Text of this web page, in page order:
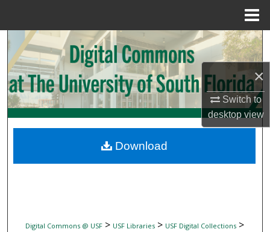
×
Switch to
desktopview
Search
Browse Collections
My Account
Digital Commons Network™
Digital Commons @ USF> USF Libraries> USF Digital Collections>
Download